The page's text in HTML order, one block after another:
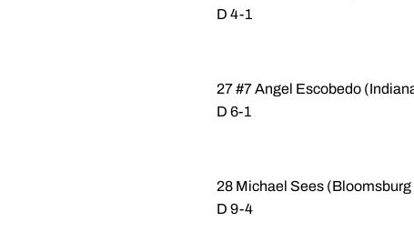
D 4-1
27 #7 Angel Escobedo
D 6-1
28 Michael Sees
D 9-4